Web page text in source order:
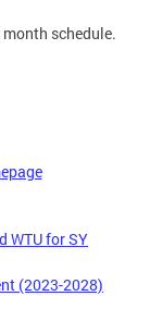
schedule.
WTU for SY
(2023-2028)